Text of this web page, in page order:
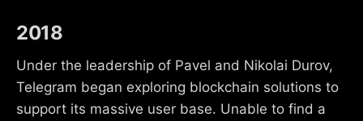
2018
Under the leadership of Pavel and Nikolai Durov,
Telegram began exploring blockchain solutions to
support its massive user base. Unable to find a